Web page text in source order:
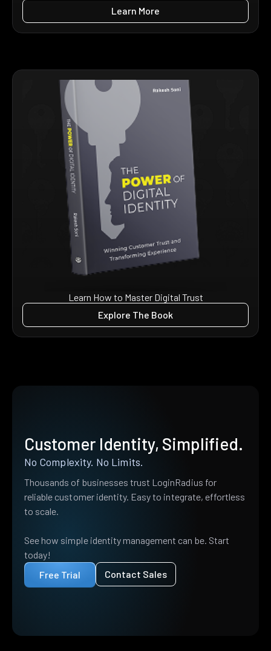
Learn More
Learn How to Master Digital Trust
Explore The Book
Customer Identity, Simplified.
No Complexity. No Limits.
Thousands of businesses trust LoginRadius for
reliable customer identity. Easy to integrate, effortless
to scale.
See how simple identity management can be. Start
today!
Free Trial
Contact Sales